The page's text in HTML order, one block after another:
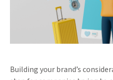
Building your brand’s